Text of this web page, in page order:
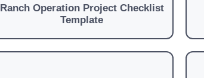
Ranch Operation Project Checklist
Template